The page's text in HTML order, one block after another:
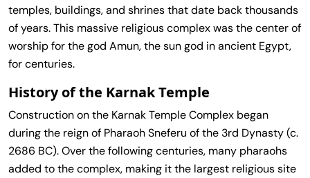
temples, buildings, and shrines that date back thousands
of years. This massive religious complex was the center of
worship for the god Amun, the sun god in ancient Egypt,
for centuries.
History of the Karnak Temple
Construction on the Karnak Temple Complex began
during the reign of Pharaoh Sneferu of the 3rd Dynasty (c.
2686 BC). Over the following centuries, many pharaohs
added to the complex, making it the largest religious site